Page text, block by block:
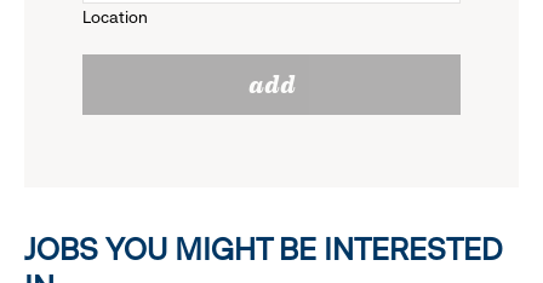
reveal
options.
Location
add
JOBS YOU MIGHT BE INTERESTED